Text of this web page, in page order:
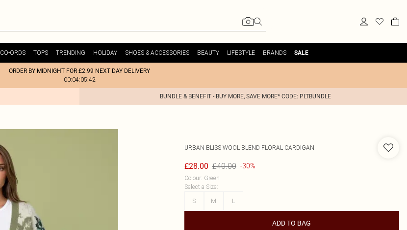
CO-ORDS TOPS TRENDING HOLIDAY SHOES & ACCESSORIES BEAUTY LIFESTYLE BRANDS SALE
ORDER BY MIDNIGHT FOR £2.99 NEXT DAY DELIVERY
00:04:05:42
BUNDLE & BENEFIT - BUY MORE, SAVE MORE* CODE: PLTBUNDLE
URBAN BLISS WOOL BLEND FLORAL CARDIGAN
£28.00 £40.00 -30%
Colour: Green
Select a Size:
S
M L
ADD TO BAG